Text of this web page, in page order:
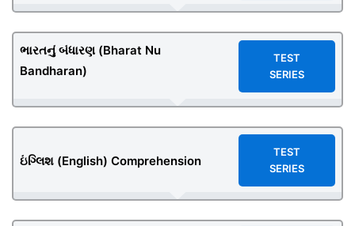
ભારતનું બંધારણ (Bharat Nu
Bandharan)
TEST
SERIES
ઇંગ્લિશ (English) Comprehension
TEST
SERIES